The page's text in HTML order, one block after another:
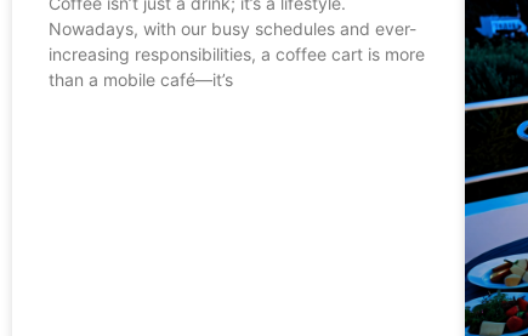
Nowadays, with our busy schedules and ever-
increasing responsibilities, a coffee cart is more
than a mobile café—it’s